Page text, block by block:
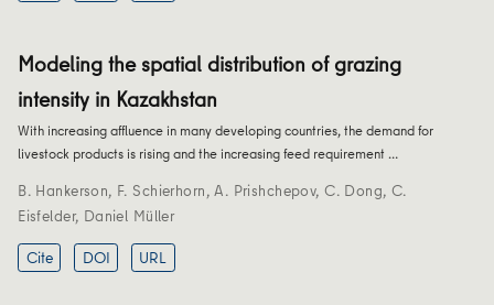
Modeling the spatial distribution of grazing
intensity in Kazakhstan
With increasing affluence in many developing countries, the demand for
livestock products is rising and the increasing feed requirement …
B. Hankerson, F. Schierhorn,A. Prishchepov,C. Dong, C.
Eisfelder, Daniel Müller
Cite
DOI URL